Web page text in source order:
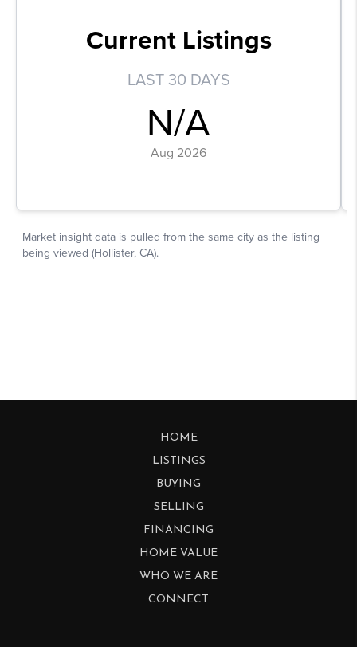
HOME
LISTINGS
BUYING
SELLING
FINANCING
HOME VALUE
WHO WE ARE
CONNECT